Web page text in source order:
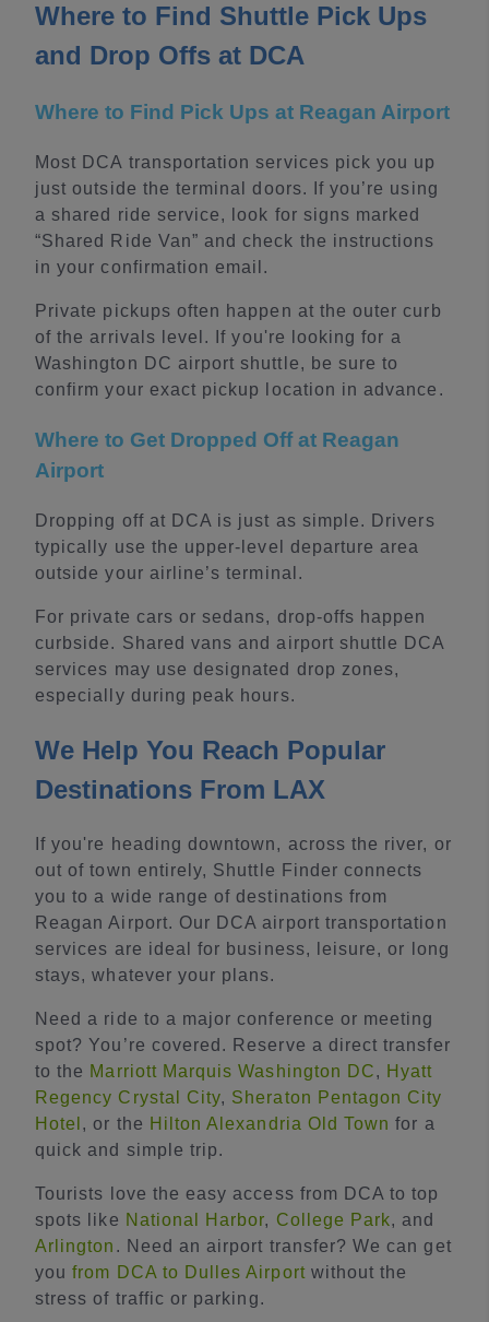
Where to Find Shuttle Pick Ups
and Drop Offs at DCA
Where to Find Pick Ups at Reagan Airport
Most DCA transportation services pick you up
just outside the terminal doors. If you’re using
a shared ride service, look for signs marked
“Shared Ride Van” and check the instructions
in your confirmation email.
Private pickups often happen at the outer curb
of the arrivals level. If you're looking for a
Washington DC airport shuttle, be sure to
confirm your exact pickup location in advance.
Where to Get Dropped Off at Reagan
Airport
Dropping off at DCA is just as simple. Drivers
typically use the upper-level departure area
outside your airline’s terminal.
For private cars or sedans, drop-offs happen
curbside. Shared vans and airport shuttle DCA
services may use designated drop zones,
especially during peak hours.
We Help You Reach Popular
Destinations From LAX
If you're heading downtown, across the river, or
out of town entirely, Shuttle Finder connects
you to a wide range of destinations from
Reagan Airport. Our DCA airport transportation
services are ideal for business, leisure, or long
stays, whatever your plans.
Need a ride to a major conference or meeting
spot? You’re covered. Reserve a direct transfer
to the Marriott Marquis Washington DC, Hyatt
Regency Crystal City, Sheraton Pentagon City
Hotel , or the Hilton Alexandria Old Town for a
quick and simple trip.
Tourists love the easy access from DCA to top
spots like National Harbor, College Park, and
Arlington . Need an airport transfer? We can get
youfrom DCA to Dulles Airportwithout the
stress of traffic or parking.